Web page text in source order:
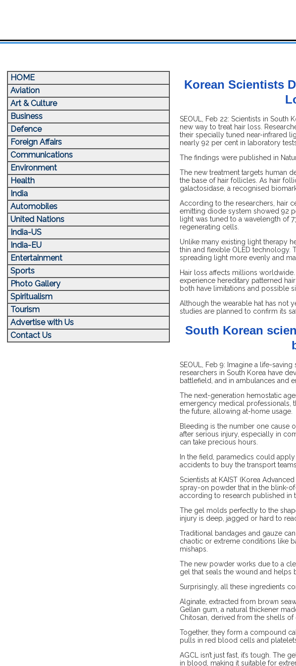
HOME
Aviation
Art & Culture
Business
Defence
Foreign Affairs
Communications
Environment
Health
India
Automobiles
United Nations
India-US
India-EU
Entertainment
Sports
Photo Gallery
Spiritualism
Tourism
Advertise with Us
Contact Us
Korean Scientists
SEOUL, Feb 22: Scientists in
new way to treat hair loss.
their specially tuned near-infrared
nearly 92 per cent in laboratory
The findings were published in
The new treatment targets human
the base of hair follicles. As hair
galactosidase, a recognised
According to the researchers, hair
emitting diode system showed 92
light was tuned to a wavelength of
regenerating cells.
Unlike many existing light therapy
thin and flexible OLED technology.
spreading light more evenly and
Hair loss affects millions
experience hereditary patterned
both have limitations and possible
Although the wearable hat has not
studies are planned to confirm its
South Korean
SEOUL, Feb 9: Imagine a life-
researchers in South Korea have
battlefield, and in ambulances and
The next-generation hemostatic
emergency medical professionals,
the future, allowing at-home usage.
Bleeding is the number one cause
after serious injury, especially in
can take precious hours.
In the field, paramedics could
accidents to buy the transport
Scientists at KAIST (Korea
spray-on powder that in the blink-
according to research published in
The gel molds perfectly to the
injury is deep, jagged or hard to
Traditional bandages and gauze
chaotic or extreme conditions like
mishaps.
The new powder works due to a
gel that seals the wound and helps
Surprisingly, all these ingredients
Alginate, extracted from brown
Gellan gum, a natural thickener
Chitosan, derived from the shells of
Together, they form a compound
pulls in red blood cells and
AGCL isn’t just fast, it’s tough.
in blood, making it suitable for